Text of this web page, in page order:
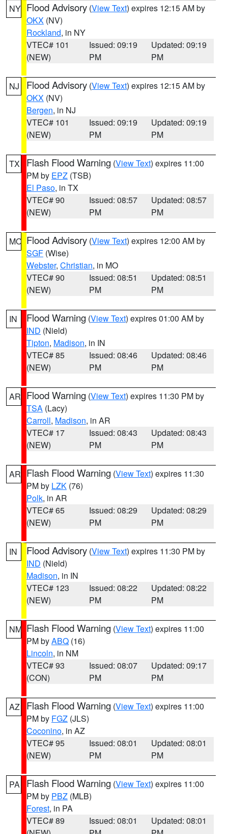
NY Flood Advisory (View Text) expires 12:15 AM by
OKX (NV)
Rockland, in NY
VTEC# 101
(NEW)
Issued: 09:19
PM
Updated: 09:19
PM
NJ Flood Advisory (View Text) expires 12:15 AM by
OKX (NV)
Bergen, in NJ
VTEC# 101
(NEW)
Issued: 09:19
PM
Updated: 09:19
PM
TX Flash Flood Warning (View Text) expires 11:00
PM by EPZ (TSB)
El Paso, in TX
VTEC# 90
(NEW)
Issued: 08:57
PM
Updated: 08:57
PM
MO Flood Advisory (View Text) expires 12:00 AM by
SGF (Wise)
Webster, Christian, in MO
VTEC# 90
(NEW)
Issued: 08:51
PM
Updated: 08:51
PM
IN Flood Warning (View Text) expires 01:00 AM by
IND (Nield)
Tipton, Madison, in IN
VTEC# 85
(NEW)
Issued: 08:46
PM
Updated: 08:46
PM
AR Flood Warning (View Text) expires 11:30 PM by
TSA (Lacy)
Carroll, Madison, in AR
VTEC# 17
(NEW)
Issued: 08:43
PM
Updated: 08:43
PM
AR Flash Flood Warning (View Text) expires 11:30
PM by LZK (76)
Polk, in AR
VTEC# 65
(NEW)
Issued: 08:29
PM
Updated: 08:29
PM
IN Flood Advisory (View Text) expires 11:30 PM by
IND (Nield)
Madison, in IN
VTEC# 123
(NEW)
Issued: 08:22
PM
Updated: 08:22
PM
NM Flash Flood Warning (View Text) expires 11:00
PM byABQ (16)
Lincoln, in NM
VTEC# 93
(CON)
Issued: 08:07
PM
Updated: 09:17
PM
AZ Flash Flood Warning (View Text) expires 11:00
PM by FGZ (JLS)
Coconino, in AZ
VTEC# 95
(NEW)
Issued: 08:01
PM
Updated: 08:01
PM
PA Flash Flood Warning (View Text) expires 11:00
PM by PBZ (MLB)
Forest, in PA
VTEC# 89
Issued: 08:01
Updated: 08:01